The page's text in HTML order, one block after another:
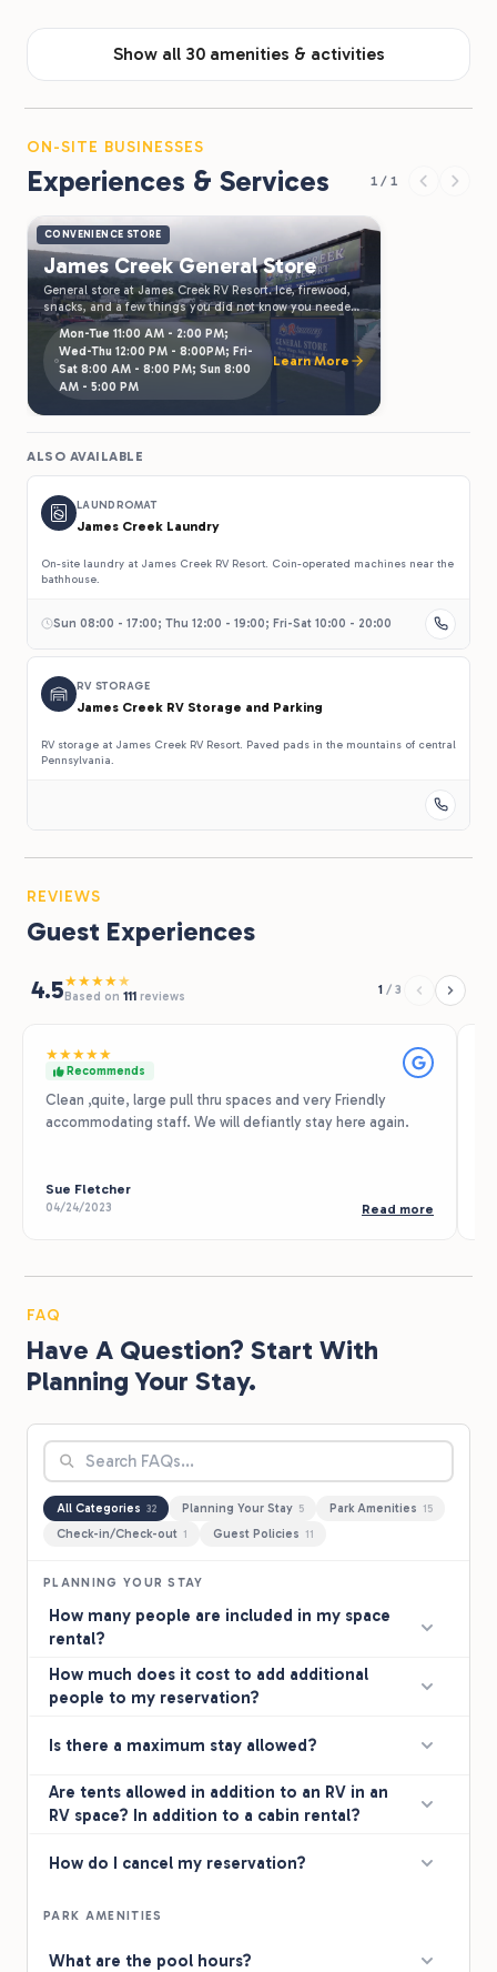
Show all 30 amenities & activities
ON-SITE BUSINESSES
Experiences & Services 1 / 1
CONVENIENCE STORE
James Creek General Store
General store at James Creek RV Resort. Ice, firewood,
snacks, and a few things you did not know you needed.
Open during resort hours.
Mon-Tue 11:00 AM - 2:00 PM;
Wed-Thu 12:00 PM - 8:00PM; Fri-
Sat 8:00 AM - 8:00 PM; Sun 8:00
AM - 5:00 PM
Learn More
ALSO AVAILABLE
LAUNDROMAT
James Creek Laundry
On-site laundry at James Creek RV Resort. Coin-operated machines near the
bathhouse.
Sun 08:00 - 17:00; Thu 12:00 - 19:00; Fri-Sat 10:00 - 20:00
RV STORAGE
James Creek RV Storage and Parking
RV storage at James Creek RV Resort. Paved pads in the mountains of central
Pennsylvania.
REVIEWS
Guest Experiences
4.5★★★★★
Based on 111 reviews 1 / 3
★★★★★
Recommends
Clean ,quite, large pull thru spaces and very Friendly
accommodating staff. We will defiantly stay here again.
Sue Fletcher
04/24/2023 Read more
FAQ
Have A Question? Start With
Planning Your Stay.
All Categories 32 Planning Your Stay 5 Park Amenities 15
Check-in/Check-out 1 Guest Policies 11
PLANNING YOUR STAY
How many people are included in my space
rental?
How much does it cost to add additional
people to my reservation?
Is there a maximum stay allowed?
Are tents allowed in addition to an RV in an
RV space? In addition to a cabin rental?
How do I cancel my reservation?
PARK AMENITIES
What are the pool hours?